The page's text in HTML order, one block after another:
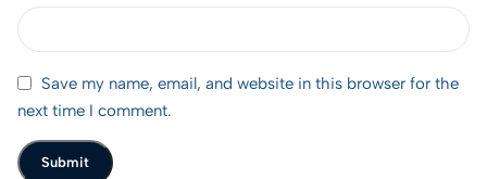
Save my name, email, and website in this browser for the
next time I comment.